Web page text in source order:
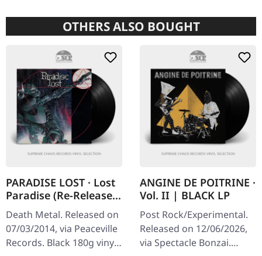
OTHERS ALSO BOUGHT
PARADISE LOST · Lost
Paradise (Re-Release)
| BLACK LP
Death Metal. Released on
07/03/2014, via Peaceville
Records. Black 180g vinyl.
ANGINE DE POITRINE ·
Vol. II | BLACK LP
Post Rock/Experimental.
Released on 12/06/2026,
via Spectacle Bonzai.